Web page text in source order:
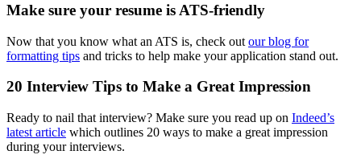
Make sure your resume is ATS-friendly
Now that you know what an ATS is, check out our blog for
formatting tips and tricks to help make your application stand out.
20 Interview Tips to Make a Great Impression
Ready to nail that interview? Make sure you read up on Indeed’s
latest article which outlines 20 ways to make a great impression
during your interviews.